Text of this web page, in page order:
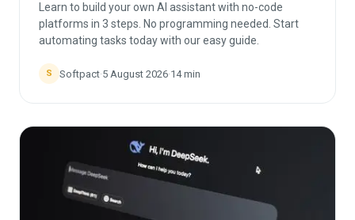
Learn to build your own AI assistant with no-code
platforms in 3 steps. No programming needed. Start
automating tasks today with our easy guide.
S Softpact·5 August 2026·14min